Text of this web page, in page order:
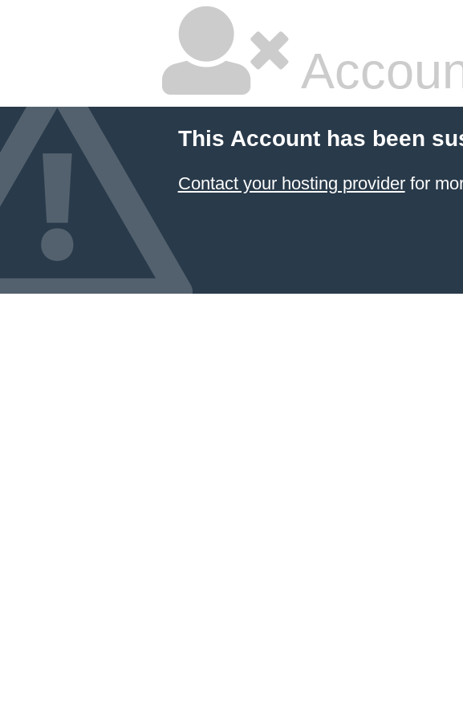
This Account has been
Contact your hosting providerfor